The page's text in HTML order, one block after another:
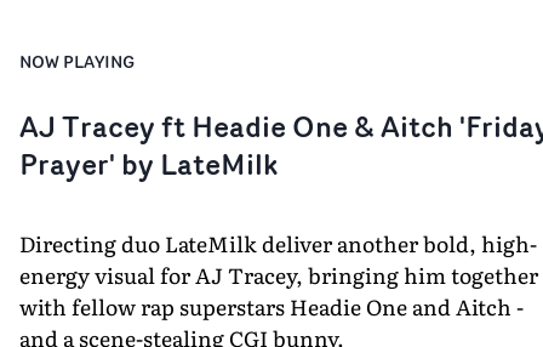
NOW PLAYING
AJ Tracey ft Headie One & Aitch
Prayer' by LateMilk
Directing duo LateMilk deliver another bold, high-
energy visual for AJ Tracey, bringing him together
with fellow rap superstars Headie One and Aitch -
and a scene-stealing CGI bunny.